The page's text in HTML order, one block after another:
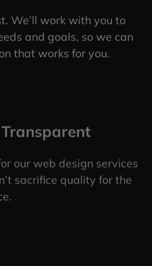
We’ll work with you to
and goals, so we can
that works for you.
our web design services
sacrifice quality for the